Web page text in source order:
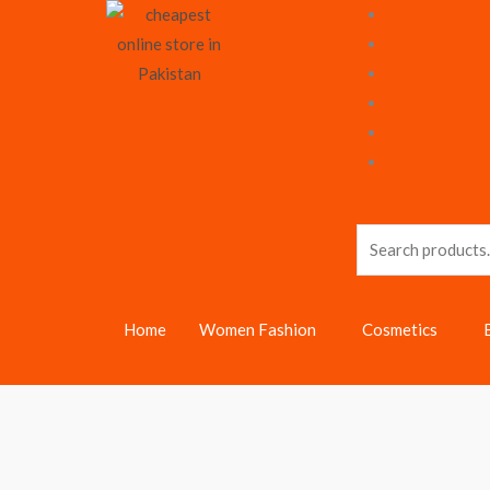
Home Women Fashion Cosmetics